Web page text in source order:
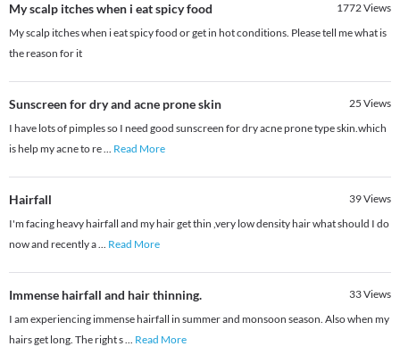
My scalp itches when i eat spicy food 1772Views
My scalp itches when i eat spicy food or get in hot conditions. Please tell me what is
the reason for it
Sunscreen for dry and acne prone skin 25 Views
I have lots of pimples so I need good sunscreen for dry acne prone type skin.which
is help my acne to re... Read More
Hairfall 39Views
I'm facing heavy hairfall and my hair get thin ,very low density hair what should I do
now and recently a... Read More
Immense hairfall and hair thinning. 33Views
I am experiencing immense hairfall in summer and monsoon season. Also when my
hairs get long. The right s... Read More